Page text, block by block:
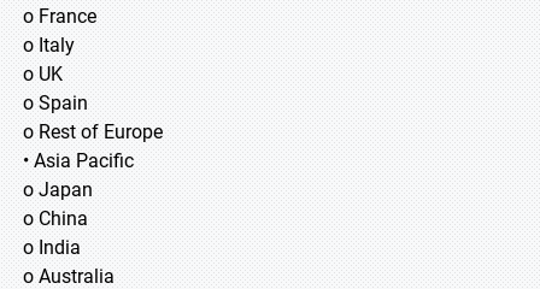
o France
o Italy
o UK
o Spain
o Rest of Europe
• Asia Pacific
o Japan
o China
o India
o Australia